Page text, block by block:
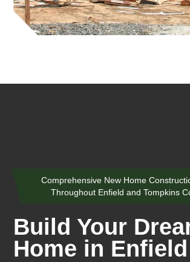
Comprehensive New Home
Throughout Enfield and Tompkins
Build Your
Home in Enfield